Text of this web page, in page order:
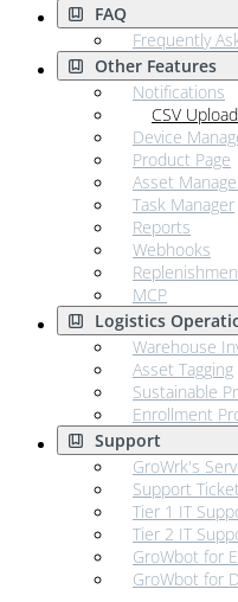
FAQ
Frequently
Other Features
Notifications
CSV
Device
Product Page
Asset
Task Manager
Reports
Webhooks
MCP
Logistics
Warehouse
Asset Tagging
Sustainable
Enrollment
Support
GroWrk's
Support
Tier 1 IT
Tier 2 IT
GroWbot for
GroWbot for